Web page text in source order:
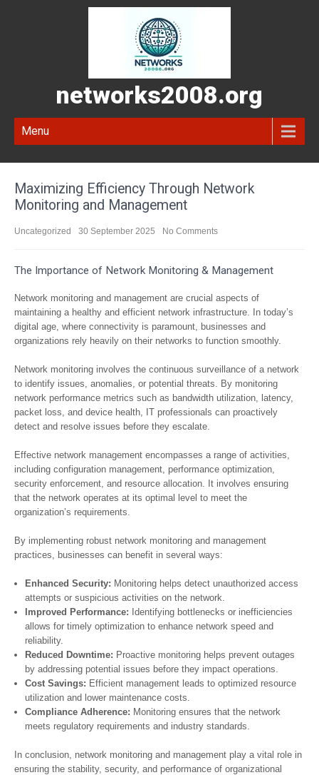
networks2008.org
Menu
Maximizing Efficiency Through Network
Monitoring and Management
Uncategorized 30 September 2025 No Comments
The Importance of Network Monitoring & Management
Network monitoring and management are crucial aspects of
maintaining a healthy and efficient network infrastructure. In today’s
digital age, where connectivity is paramount, businesses and
organizations rely heavily on their networks to function smoothly.
Network monitoring involves the continuous surveillance of a network
to identify issues, anomalies, or potential threats. By monitoring
network performance metrics such as bandwidth utilization, latency,
packet loss, and device health, IT professionals can proactively
detect and resolve issues before they escalate.
Effective network management encompasses a range of activities,
including configuration management, performance optimization,
security enforcement, and resource allocation. It involves ensuring
that the network operates at its optimal level to meet the
organization’s requirements.
By implementing robust network monitoring and management
practices, businesses can benefit in several ways:
Enhanced Security: Monitoring helps detect unauthorized access
attempts or suspicious activities on the network.
Improved Performance: Identifying bottlenecks or inefficiencies
allows for timely optimization to enhance network speed and
reliability.
Reduced Downtime: Proactive monitoring helps prevent outages
by addressing potential issues before they impact operations.
Cost Savings: Efficient management leads to optimized resource
utilization and lower maintenance costs.
Compliance Adherence: Monitoring ensures that the network
meets regulatory requirements and industry standards.
In conclusion, network monitoring and management play a vital role in
ensuring the stability, security, and performance of organizational